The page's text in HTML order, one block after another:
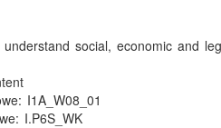
social, economic and
I1A_W08_01
I.P6S_WK